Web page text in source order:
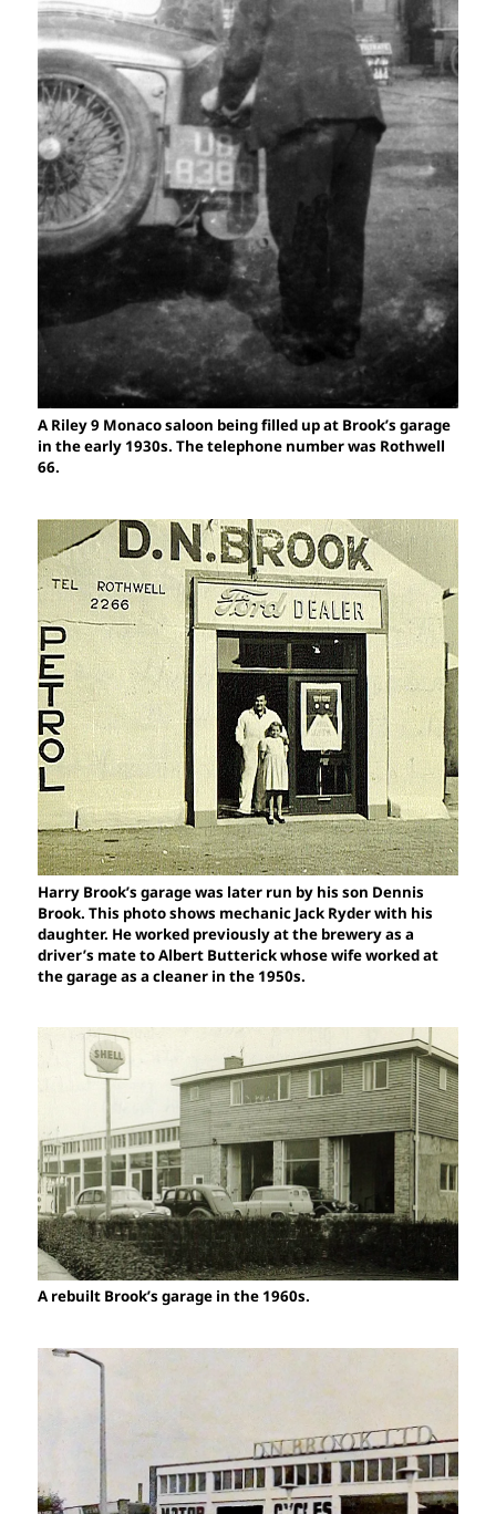
A Riley 9 Monaco saloon being filled up at Brook’s garage
in the early 1930s. The telephone number was Rothwell
66.
Harry Brook’s garage was later run by his son Dennis
Brook. This photo shows mechanic Jack Ryder with his
daughter. He worked previously at the brewery as a
driver’s mate to Albert Butterick whose wife worked at
the garage as a cleaner in the 1950s.
A rebuilt Brook’s garage in the 1960s.